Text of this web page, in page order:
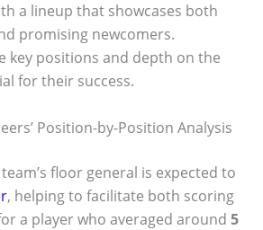
a lineup that showcases both
promising newcomers.
key positions and depth on the
for their success.
Position-by-Position Analysis
floor general is expected to
, helping to facilitate both scoring
a player who averaged around 5